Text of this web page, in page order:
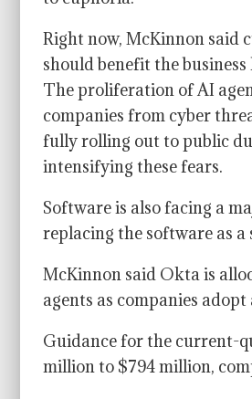
Right now, McKinnon said
should benefit the
The proliferation of AI
companies from cyber
fully rolling out to public
intensifying these fears.
Software is also facing a
replacing the software as a
McKinnon said Okta is
agents as companies
Guidance for the current-
million to $794 million,